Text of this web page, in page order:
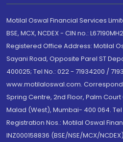
Motilal Oswal Financial Services
BSE, MCX, NCDEX - CIN no.:
Registered Office Address: Motilal
Sayani Road, Opposite Parel ST
400025; Tel No.: 022 - 71934200 /
www.motilaloswal.com.
Spring Centre, 2nd Floor, Palm
Malad (West), Mumbai- 400 064. Tel
Registration Nos.: Motilal Oswal
INZ000158836 (BSE/NSE/MCX/